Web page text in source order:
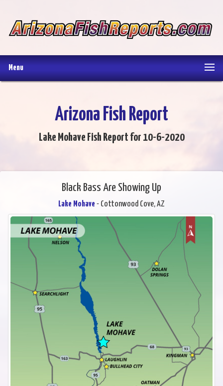
Menu
Arizona Fish Report
Lake Mohave Fish Report for 10-6-2020
Black Bass Are Showing Up
Lake Mohave - Cottonwood Cove, AZ